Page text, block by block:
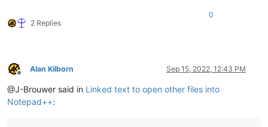
2 Replies
0
Offline
Alan Kilborn Sep 15, 2022, 12:43 PM
@J-Brouwer said in Linked text to open other files into
Notepad++: